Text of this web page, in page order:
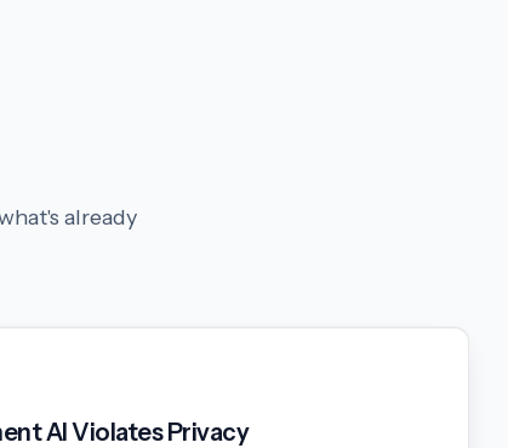
already
AI Violates Privacy